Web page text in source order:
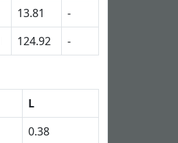
13.81
-
124.92 -
L
0.38